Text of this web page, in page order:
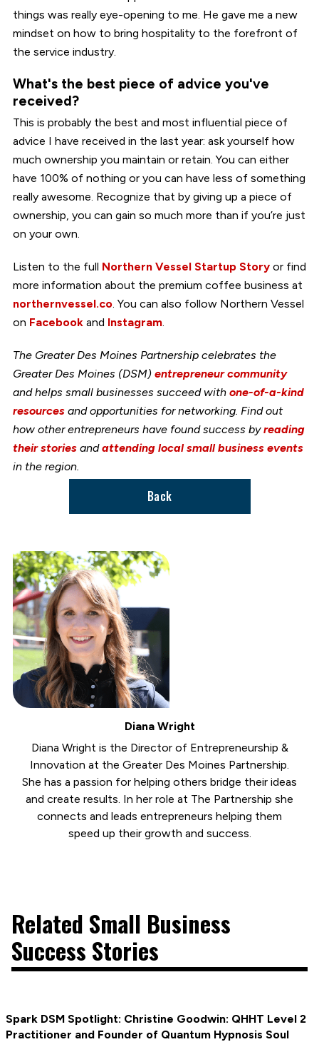
things was really eye-opening to me. He gave me a new
mindset on how to bring hospitality to the forefront of
the service industry.
What's the best piece of advice you've
received?
This is probably the best and most influential piece of
advice I have received in the last year: ask yourself how
much ownership you maintain or retain. You can either
have 100% of nothing or you can have less of something
really awesome. Recognize that by giving up a piece of
ownership, you can gain so much more than if you’re just
on your own.
Listen to the full Northern Vessel Startup Storyor find
more information about the premium coffee business at
northernvessel.co. You can also follow Northern Vessel
on Facebook and Instagram.
The Greater Des Moines Partnership celebrates the
Greater Des Moines (DSM) entrepreneur community
and helps small businesses succeed with one-of-a-kind
resourcesand opportunities for networking. Find out
how other entrepreneurs have found success byreading
their storiesandattending local small business events
in the region.
Back
Diana Wright
Diana Wright is the Director of Entrepreneurship &
Innovation at the Greater Des Moines Partnership.
She has a passion for helping others bridge their ideas
and create results. In her role at The Partnership she
connects and leads entrepreneurs helping them
speed up their growth and success.
Related Small Business
Success Stories
Spark DSM Spotlight: Christine Goodwin: QHHT Level 2
Practitioner and Founder of Quantum Hypnosis Soul